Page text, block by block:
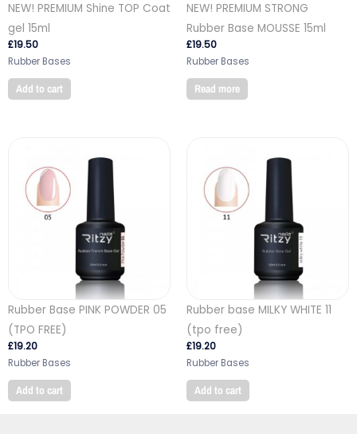
NEW! PREMIUM Shine TOP Coat
gel 15ml
£19.50
Rubber Bases
Add to cart
NEW! PREMIUM STRONG
Rubber Base MOUSSE 15ml
£19.50
Rubber Bases
Read more
Rubber Base PINK POWDER 05
(TPO FREE)
£19.20
Rubber Bases
Add to cart
Rubber base MILKY WHITE 11
(tpo free)
£19.20
Rubber Bases
Add to cart